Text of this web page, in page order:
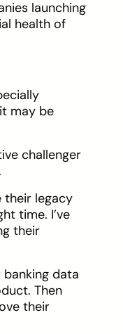
launching
health of
may be
challenger
their legacy
time. I’ve
their
data
Then
their